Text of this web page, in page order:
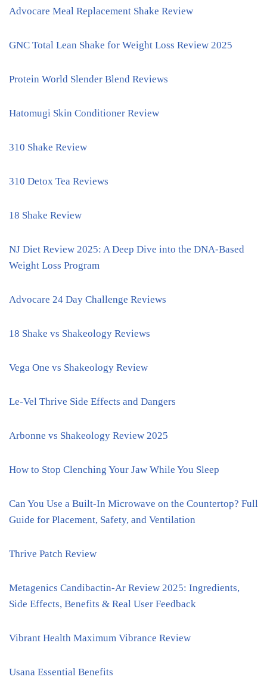
Advocare Meal Replacement Shake Review
GNC Total Lean Shake for Weight Loss Review 2025
Protein World Slender Blend Reviews
Hatomugi Skin Conditioner Review
310 Shake Review
310 Detox Tea Reviews
18 Shake Review
NJ Diet Review 2025: A Deep Dive into the DNA-Based
Weight Loss Program
Advocare 24 Day Challenge Reviews
18 Shake vs Shakeology Reviews
Vega One vs Shakeology Review
Le-Vel Thrive Side Effects and Dangers
Arbonne vs Shakeology Review 2025
How to Stop Clenching Your Jaw While You Sleep
Can You Use a Built-In Microwave on the Countertop? Full
Guide for Placement, Safety, and Ventilation
Thrive Patch Review
Metagenics Candibactin-Ar Review 2025: Ingredients,
Side Effects, Benefits & Real User Feedback
Vibrant Health Maximum Vibrance Review
Usana Essential Benefits